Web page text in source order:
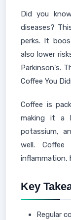
Did you
diseases?
perks. It
also lower
Parkinson's.
Coffee You
Coffee is
making it a
potassium,
well.
inflammation,
Key
Regular